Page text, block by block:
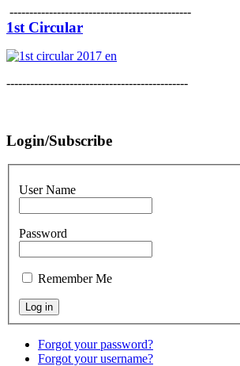
----------------------------------------------
1st Circular
----------------------------------------------
Login/Subscribe
User Name
Password
Remember Me
Forgot your password?
Forgot your username?